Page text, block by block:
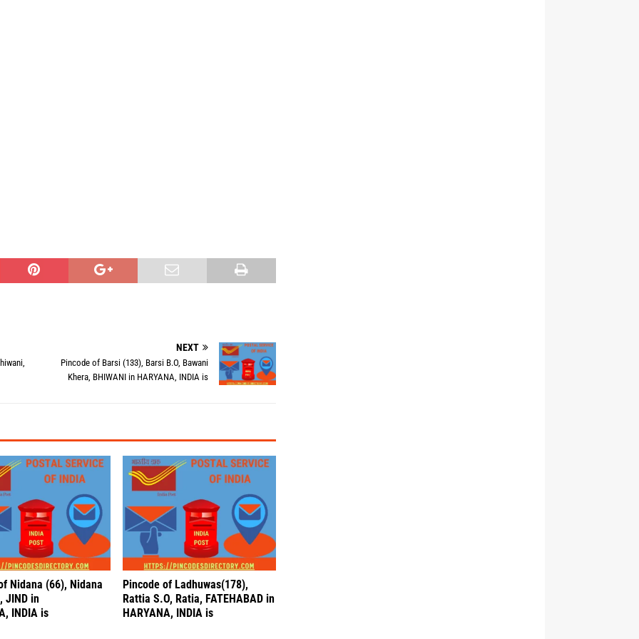
NEXT
Pincode of Barsi (133), Barsi B.O, Bawani
Khera, BHIWANI in HARYANA, INDIA is
Nidana (66), Nidana
JIND in
INDIA is
Pincode of Ladhuwas(178),
Rattia S.O, Ratia, FATEHABAD in
HARYANA, INDIA is